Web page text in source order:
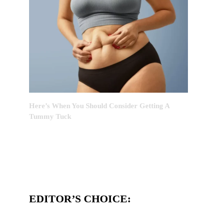
Here’s When You Should Consider Getting A
Tummy Tuck
EDITOR’S CHOICE: